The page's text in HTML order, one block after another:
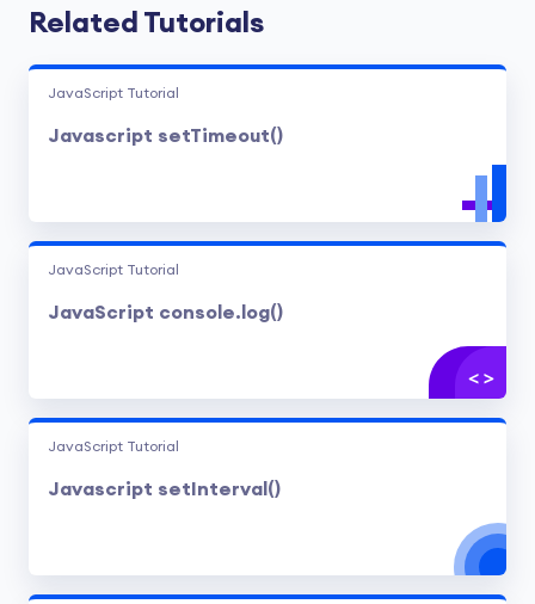
Related Tutorials
JavaScript Tutorial
Javascript setTimeout()
JavaScript Tutorial
JavaScript console.log()
JavaScript Tutorial
Javascript setInterval()